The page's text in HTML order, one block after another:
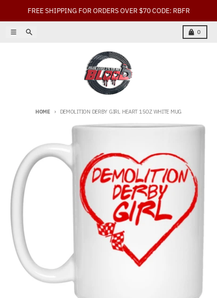
FREE SHIPPING FOR ORDERS OVER $70 CODE: RBFR
MenuSearch 0
Cart
HOME DEMOLITION DERBY GIRL HEART 15OZ WHITE MUG
Skip to product information